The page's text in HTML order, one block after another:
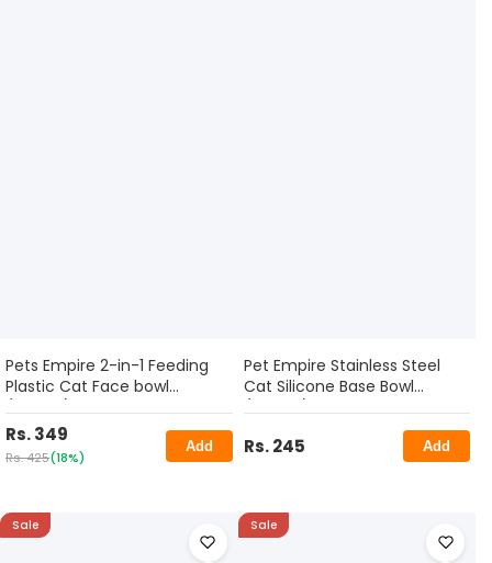
Pets Empire 2-in-1 Feeding
Plastic Cat Face bowl
(400ml)
Rs. 349
Rs. 425(18%)
Add
Pet Empire Stainless Steel
Cat Silicone Base Bowl
(400ml)
Rs. 245 Add
Sale Sale